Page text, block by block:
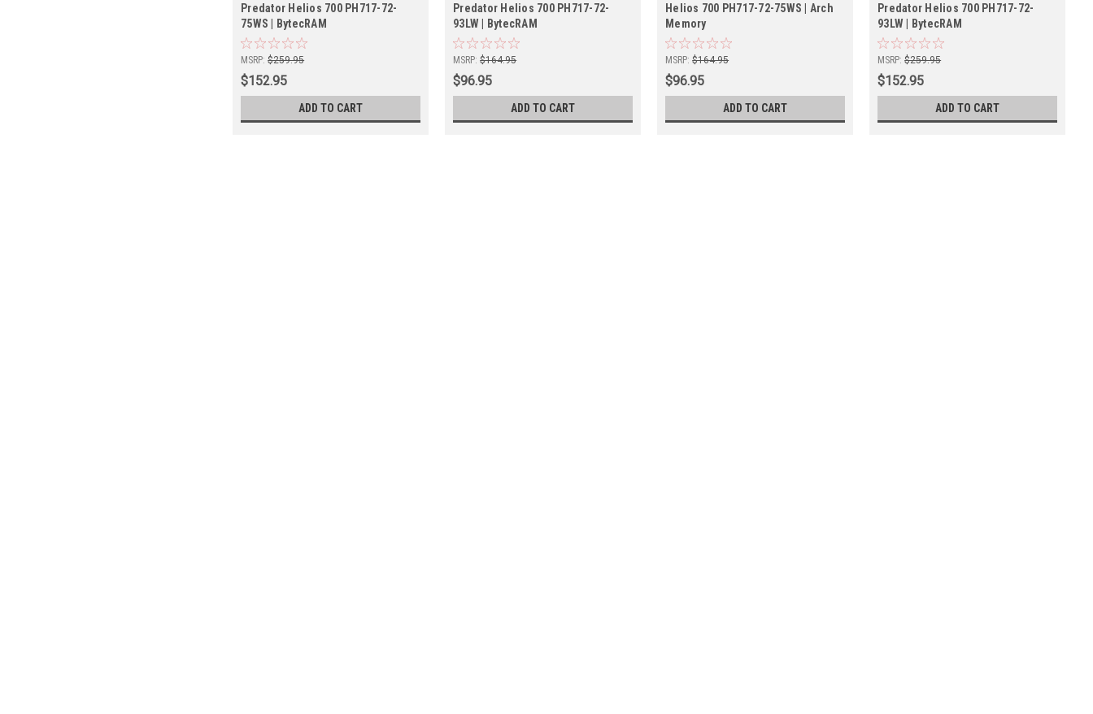
Predator Helios 700 PH717-72-
75WS | BytecRAM
MSRP: $259.95
$152.95
ADD TO CART
Predator Helios 700 PH717-72-
93LW | BytecRAM
MSRP: $164.95
$96.95
ADD TO CART
Helios 700 PH717-72-75WS | Arch
Memory
MSRP: $164.95
$96.95
ADD TO CART
Predator Helios 700 PH717-72-
93LW | BytecRAM
MSRP: $259.95
$152.95
ADD TO CART